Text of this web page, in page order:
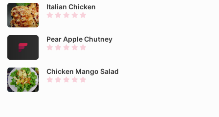
Italian Chicken
Pear Apple Chutney
Chicken Mango Salad